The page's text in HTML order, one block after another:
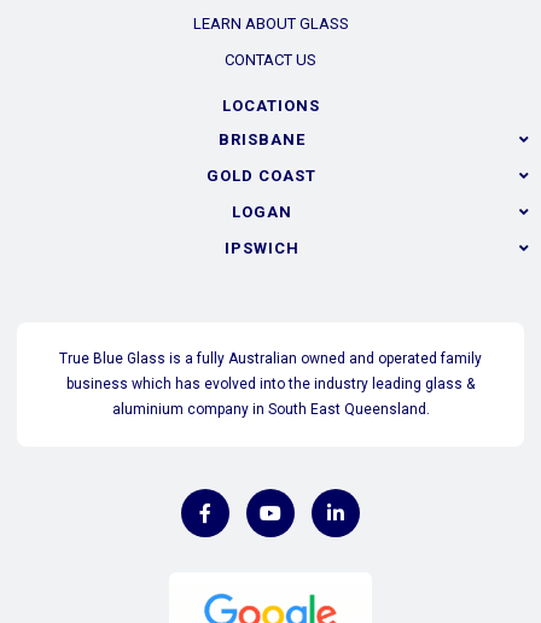
LEARN ABOUT GLASS
CONTACT US
LOCATIONS
BRISBANE
GOLD COAST
LOGAN
IPSWICH
True Blue Glass is a fully Australian owned and operated family
business which has evolved into the industry leading glass &
aluminium company in South East Queensland.